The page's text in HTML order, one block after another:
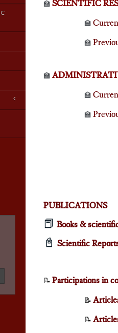
🏫 SCIENTIFIC
🏫
🏫
🏫
🏫
🏫
PUBLICATIONS
📕 Books &
📓 Scientific
📝 Participations in
📝
📝